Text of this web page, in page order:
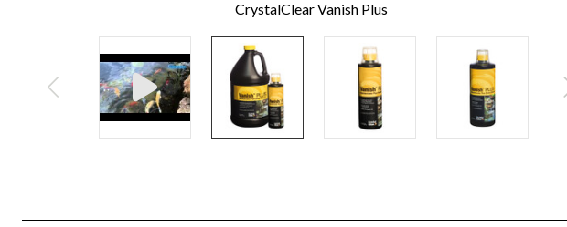
CrystalClear Vanish Plus